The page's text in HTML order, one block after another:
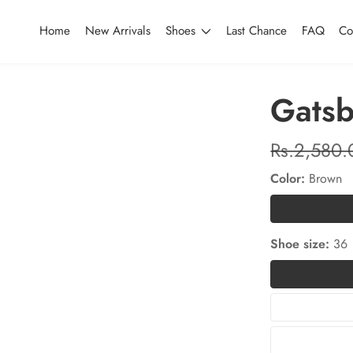
Home New Arrivals Shoes Last Chance FAQ
Regular
price
Color: Brown
Shoe size: 36